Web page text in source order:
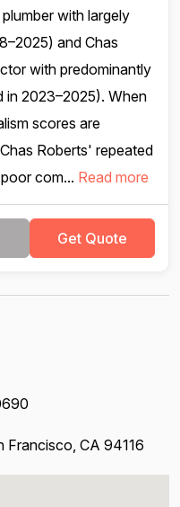
with largely
and Chas
with predominantly
in 2023–2025). When
scores are
Roberts' repeated
com... Read more
Get Quote
Francisco, CA 94116